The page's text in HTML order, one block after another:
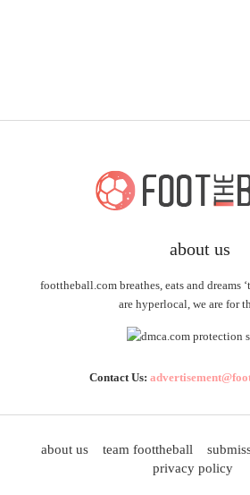
about us
foottheball.com breathes, eats and dreams
are hyperlocal, we are for
Contact Us:
about us team foottheball
privacy policy